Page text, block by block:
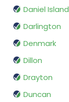
Daniel Island
Darlington
Denmark
Dillon
Drayton
Duncan